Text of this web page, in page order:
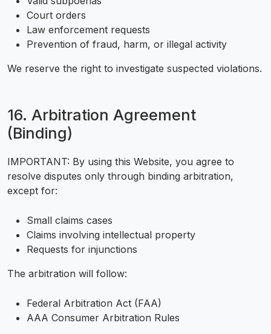
Court orders
Law enforcement requests
Prevention of fraud, harm, or illegal activity
We reserve the right to investigate suspected violations.
16. Arbitration Agreement
(Binding)
IMPORTANT: By using this Website, you agree to
resolve disputes only through binding arbitration,
except for:
Small claims cases
Claims involving intellectual property
Requests for injunctions
The arbitration will follow:
Federal Arbitration Act (FAA)
AAA Consumer Arbitration Rules